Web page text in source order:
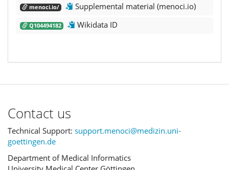
menoci.io/ Supplemental material (menoci.io)
Q104494182 Wikidata ID
Contact us
Technical Support: support.menoci@medizin.uni-
goettingen.de
Department of Medical Informatics